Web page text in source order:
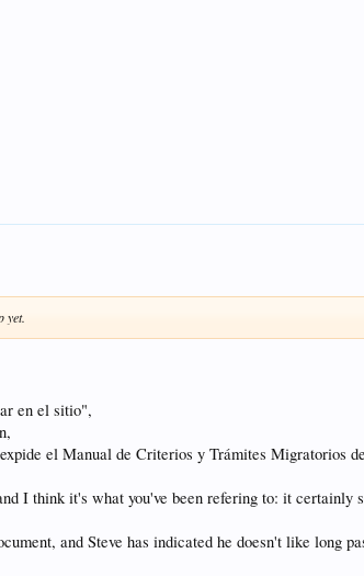
yet.
en el sitio",
el Manual de Criterios y Trámites Migratorios
I think it's what you've been refering to: it certainly
and Steve has indicated he doesn't like long